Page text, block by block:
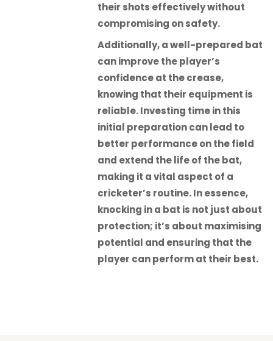
their shots effectively without
compromising on safety.
Additionally, a well-prepared bat
can improve the player’s
confidence at the crease,
knowing that their equipment is
reliable. Investing time in this
initial preparation can lead to
better performance on the field
and extend the life of the bat,
making it a vital aspect of a
cricketer’s routine. In essence,
knocking in a bat is not just about
protection; it’s about maximising
potential and ensuring that the
player can perform at their best.